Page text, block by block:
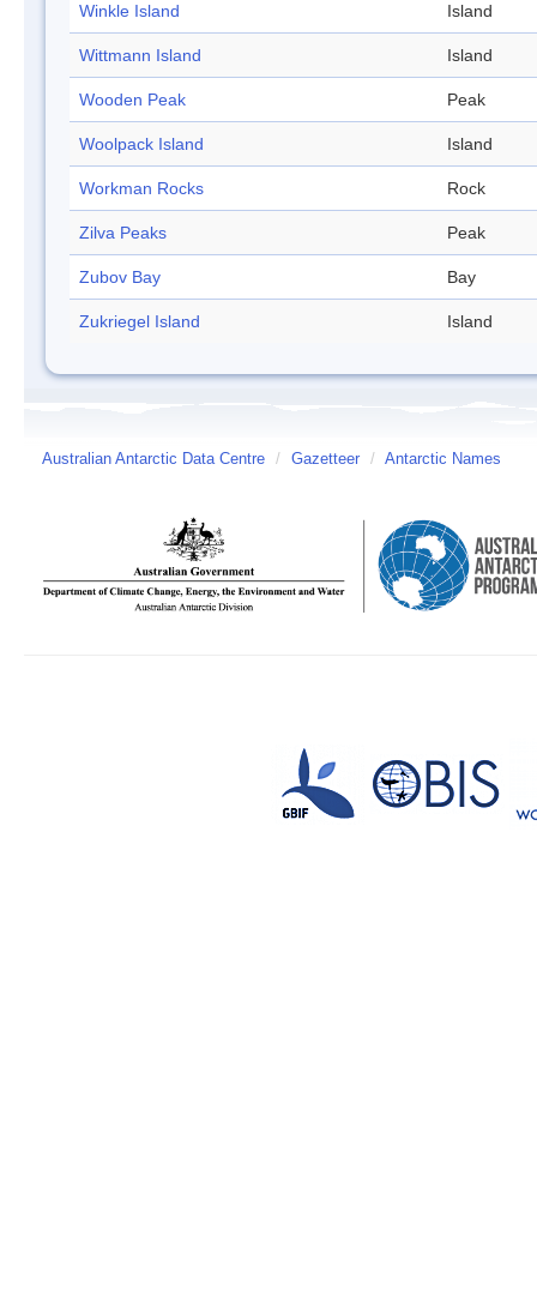
Winkle Island Island
Wittmann Island Island
Wooden Peak Peak
Woolpack Island Island
Workman Rocks Rock
Zilva Peaks Peak
Zubov Bay Bay
Zukriegel Island Island
Australian Antarctic Data Centre / Gazetteer / Antarctic Names